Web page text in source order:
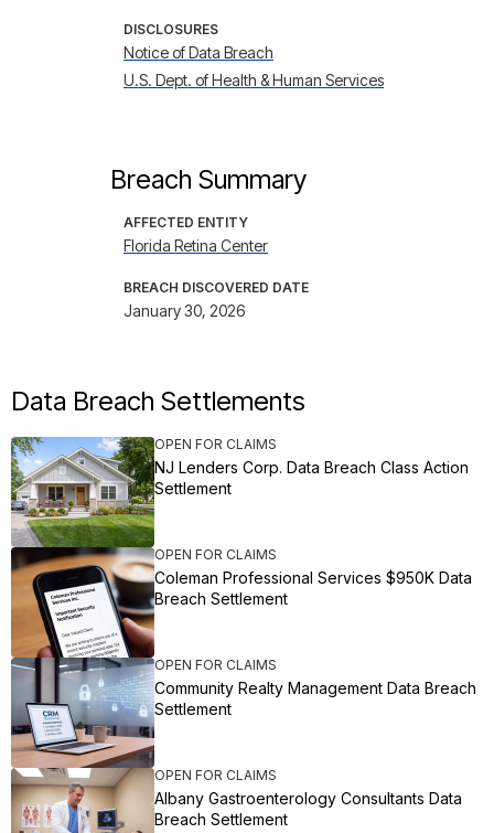
DISCLOSURES
Notice of Data Breach
U.S. Dept. of Health & Human Services
Breach Summary
AFFECTED ENTITY
Florida Retina Center
BREACH DISCOVERED DATE
January 30, 2026
Data Breach Settlements
OPEN FOR CLAIMS
NJ Lenders Corp. Data Breach Class Action
Settlement
OPEN FOR CLAIMS
Coleman Professional Services $950K Data
Breach Settlement
OPEN FOR CLAIMS
Community Realty Management Data Breach
Settlement
OPEN FOR CLAIMS
Albany Gastroenterology Consultants Data
Breach Settlement